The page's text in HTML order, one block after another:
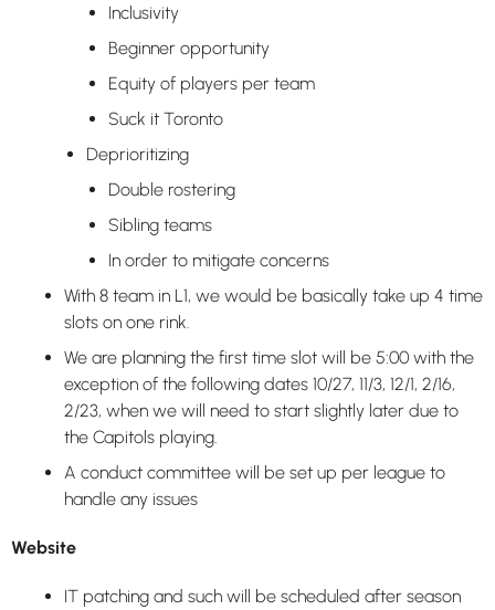
Inclusivity
Beginner opportunity
Equity of players per team
Suck it Toronto
Deprioritizing
Double rostering
Sibling teams
In order to mitigate concerns
With 8 team in L1, we would be basically take up 4 time
slots on one rink.
We are planning the first time slot will be 5:00 with the
exception of the following dates 10/27, 11/3, 12/1, 2/16,
2/23, when we will need to start slightly later due to
the Capitols playing.
A conduct committee will be set up per league to
handle any issues
Website
IT patching and such will be scheduled after season